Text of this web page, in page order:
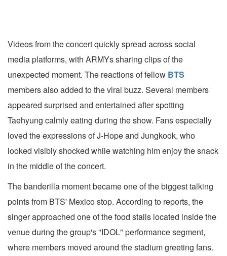
Videos from the concert quickly spread across social
media platforms, with ARMYs sharing clips of the
unexpected moment. The reactions of fellow BTS
members also added to the viral buzz. Several members
appeared surprised and entertained after spotting
Taehyung calmly eating during the show. Fans especially
loved the expressions of J-Hope and Jungkook, who
looked visibly shocked while watching him enjoy the snack
in the middle of the concert.
The banderilla moment became one of the biggest talking
points from BTS' Mexico stop. According to reports, the
singer approached one of the food stalls located inside the
venue during the group's "IDOL" performance segment,
where members moved around the stadium greeting fans.